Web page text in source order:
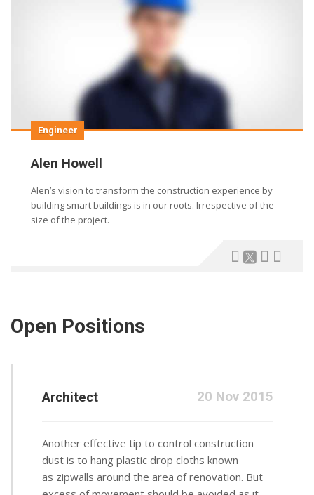
Engineer
Alen Howell
Alen’s vision to transform the construction experience by
building smart buildings is in our roots. Irrespective of the
size of the project.
Open Positions
Architect 20 Nov 2015
Another effective tip to control construction
dust is to hang plastic drop cloths known
as zipwalls around the area of renovation. But